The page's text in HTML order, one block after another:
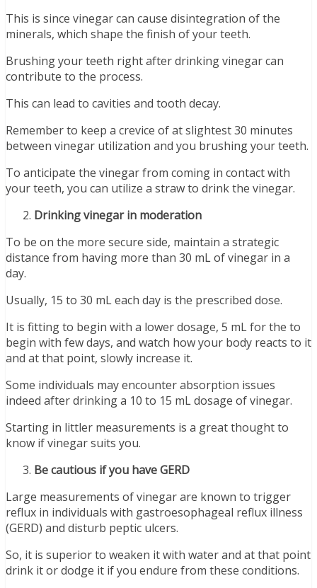
This is since vinegar can cause disintegration of the
minerals, which shape the finish of your teeth.
Brushing your teeth right after drinking vinegar can
contribute to the process.
This can lead to cavities and tooth decay.
Remember to keep a crevice of at slightest 30 minutes
between vinegar utilization and you brushing your teeth.
To anticipate the vinegar from coming in contact with
your teeth, you can utilize a straw to drink the vinegar.
Drinking vinegar in moderation
To be on the more secure side, maintain a strategic
distance from having more than 30 mL of vinegar in a
day.
Usually, 15 to 30 mL each day is the prescribed dose.
It is fitting to begin with a lower dosage, 5 mL for the to
begin with few days, and watch how your body reacts to it
and at that point, slowly increase it.
Some individuals may encounter absorption issues
indeed after drinking a 10 to 15 mL dosage of vinegar.
Starting in littler measurements is a great thought to
know if vinegar suits you.
Be cautious if you have GERD
Large measurements of vinegar are known to trigger
reflux in individuals with gastroesophageal reflux illness
(GERD) and disturb peptic ulcers.
So, it is superior to weaken it with water and at that point
drink it or dodge it if you endure from these conditions.